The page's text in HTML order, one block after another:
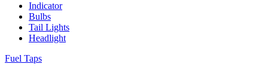
Indicator
Bulbs
Tail Lights
Headlight
Fuel Taps